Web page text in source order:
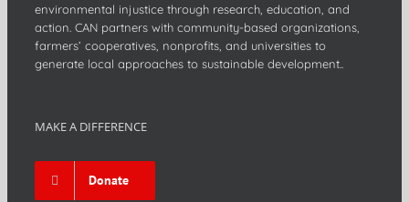
environmental injustice through research, education, and
action. CAN partners with community-based organizations,
farmers’ cooperatives, nonprofits, and universities to
generate local approaches to sustainable development..
MAKE A DIFFERENCE
Donate